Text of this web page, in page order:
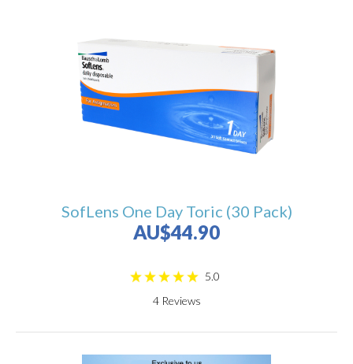
SofLens One Day Toric (30 Pack)
AU$44.90
5.0
4Reviews